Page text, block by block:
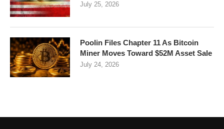
July 25, 2026
Poolin Files Chapter 11 As Bitcoin
Miner Moves Toward $52M Asset Sale
July 24, 2026